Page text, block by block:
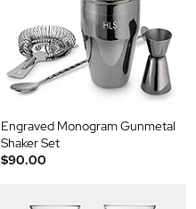
Engraved Monogram Gunmetal
Shaker Set
$90.00